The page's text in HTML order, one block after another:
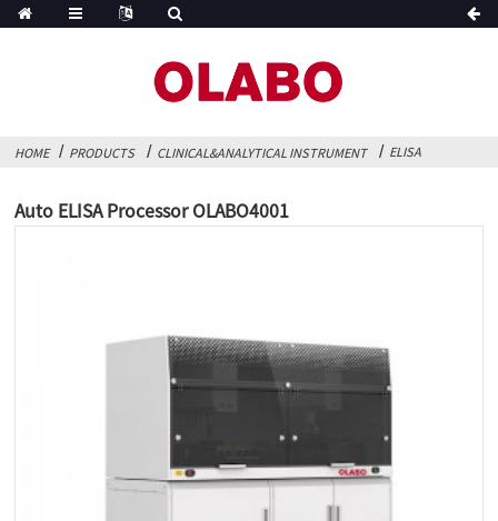
HOME PRODUCTS CLINICAL&ANALYTICAL INSTRUMENT ELISA
Auto ELISA Processor OLABO4001